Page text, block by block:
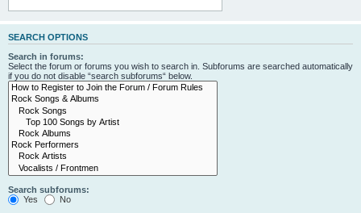
SEARCH OPTIONS
Search in forums:
Select the forum or forums you wish to search in. Subforums are searched automatically
if you do not disable “search subforums“ below.
Search subforums:
Yes
No